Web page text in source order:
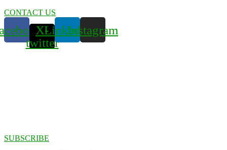
CONTACT US
X-
twitter
LinkedinInstagram
SUBSCRIBE